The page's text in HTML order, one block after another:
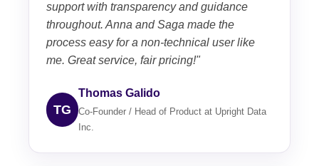
support with transparency and guidance
throughout. Anna and Saga made the
process easy for a non-technical user like
me. Great service, fair pricing!"
TG
Thomas Galido
Co-Founder / Head of Product at Upright Data
Inc.